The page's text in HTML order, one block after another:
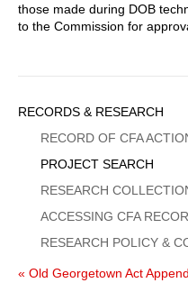
those made during DOB
to the Commission for
Sidebar
Menu
RECORDS & RESEARCH
RECORD OF CFA
PROJECT SEARCH
RESEARCH
ACCESSING CFA
RESEARCH POLICY &
« Old Georgetown Act